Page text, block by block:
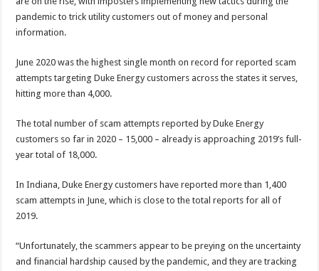
pandemic to trick utility customers out of money and personal
information.
June 2020 was the highest single month on record for reported scam
attempts targeting Duke Energy customers across the states it serves,
hitting more than 4,000.
The total number of scam attempts reported by Duke Energy
customers so far in 2020 – 15,000 – already is approaching 2019’s full-
year total of 18,000.
In Indiana, Duke Energy customers have reported more than 1,400
scam attempts in June, which is close to the total reports for all of
2019.
“Unfortunately, the scammers appear to be preying on the uncertainty
and financial hardship caused by the pandemic, and they are tracking